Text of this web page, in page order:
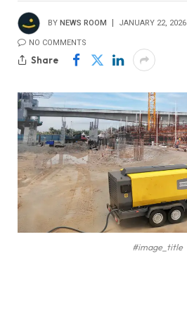
BY NEWS ROOM JANUARY 22, 2026
NO COMMENTS
Share
#image_title